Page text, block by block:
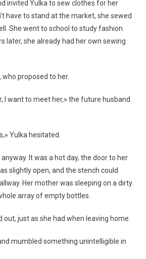
invited Yulka to sew clothes for her
have to stand at the market, she sewed
She went to school to study fashion
later, she already had her own sewing
proposed to her.
I want to meet her,» the future husband
Yulka hesitated.
It was a hot day, the door to her
slightly open, and the stench could
Her mother was sleeping on a dirty
array of empty bottles.
out, just as she had when leaving home.
mumbled something unintelligible in